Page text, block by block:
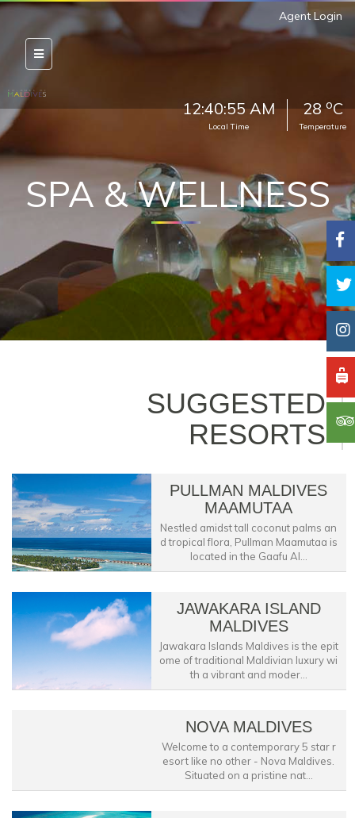
Agent Login
12:40:57 AM
Local Time
28oC
Temperature
SPA & WELLNESS
SUGGESTED
RESORTS
PULLMAN MALDIVES
MAAMUTAA
Nestled amidst tall coconut palms an
d tropical flora, Pullman Maamutaa is
located in the Gaafu Al...
JAWAKARA ISLAND
MALDIVES
Jawakara Islands Maldives is the epit
ome of traditional Maldivian luxury wi
th a vibrant and moder...
NOVA MALDIVES
Welcome to a contemporary 5 star r
esort like no other - Nova Maldives.
Situated on a pristine nat...